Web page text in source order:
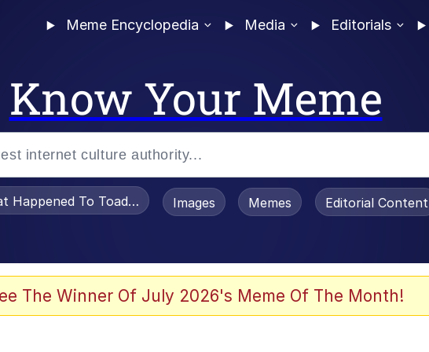
Meme Encyclopedia Media Editorials
Know Your Meme
Happened To Toadsworth / Toadsworth Is Dead
Images Memes Editorial Content
The Winner Of July 2026's Meme Of The Month!